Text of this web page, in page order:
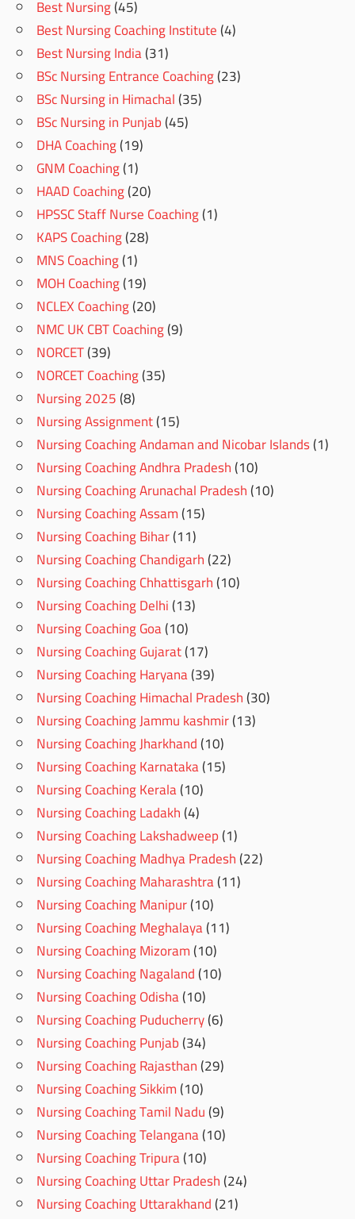
Best Nursing(45)
Best Nursing Coaching Institute(4)
Best Nursing India(31)
BSc Nursing Entrance Coaching(23)
BSc Nursing in Himachal(35)
BSc Nursing in Punjab(45)
DHA Coaching(19)
GNM Coaching(1)
HAAD Coaching(20)
HPSSC Staff Nurse Coaching(1)
KAPS Coaching(28)
MNS Coaching(1)
MOH Coaching(19)
NCLEX Coaching(20)
NMC UK CBT Coaching(9)
NORCET(39)
NORCET Coaching(35)
Nursing 2025(8)
Nursing Assignment(15)
Nursing Coaching Andaman and Nicobar Islands(1)
Nursing Coaching Andhra Pradesh(10)
Nursing Coaching Arunachal Pradesh(10)
Nursing Coaching Assam(15)
Nursing Coaching Bihar(11)
Nursing Coaching Chandigarh(22)
Nursing Coaching Chhattisgarh(10)
Nursing Coaching Delhi(13)
Nursing Coaching Goa(10)
Nursing Coaching Gujarat(17)
Nursing Coaching Haryana(39)
Nursing Coaching Himachal Pradesh(30)
Nursing Coaching Jammu kashmir(13)
Nursing Coaching Jharkhand(10)
Nursing Coaching Karnataka(15)
Nursing Coaching Kerala(10)
Nursing Coaching Ladakh(4)
Nursing Coaching Lakshadweep(1)
Nursing Coaching Madhya Pradesh(22)
Nursing Coaching Maharashtra(11)
Nursing Coaching Manipur(10)
Nursing Coaching Meghalaya(11)
Nursing Coaching Mizoram(10)
Nursing Coaching Nagaland(10)
Nursing Coaching Odisha(10)
Nursing Coaching Puducherry(6)
Nursing Coaching Punjab(34)
Nursing Coaching Rajasthan(29)
Nursing Coaching Sikkim(10)
Nursing Coaching Tamil Nadu(9)
Nursing Coaching Telangana(10)
Nursing Coaching Tripura(10)
Nursing Coaching Uttar Pradesh(24)
Nursing Coaching Uttarakhand(21)